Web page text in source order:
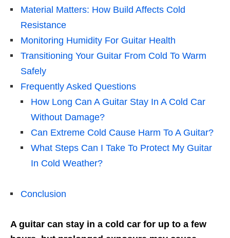
Material Matters: How Build Affects Cold
Resistance
Monitoring Humidity For Guitar Health
Transitioning Your Guitar From Cold To Warm
Safely
Frequently Asked Questions
How Long Can A Guitar Stay In A Cold Car
Without Damage?
Can Extreme Cold Cause Harm To A Guitar?
What Steps Can I Take To Protect My Guitar
In Cold Weather?
Conclusion
A guitar can stay in a cold car for up to a few